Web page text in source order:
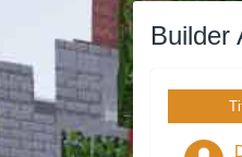
Builder